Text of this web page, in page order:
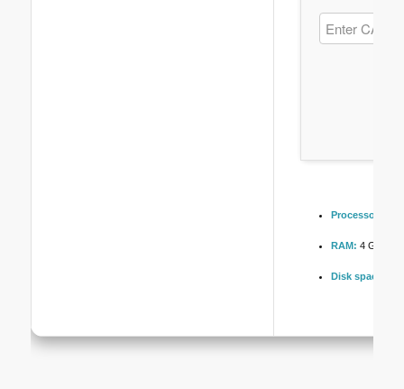
Processor:
RAM: 4 GB
Disk space: